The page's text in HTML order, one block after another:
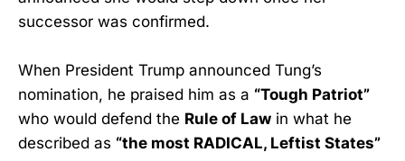
successor was confirmed.
When President Trump announced Tung’s
nomination, he praised him as a “Tough Patriot”
who would defend the Rule of Law in what he
described as “the most RADICAL, Leftist States”